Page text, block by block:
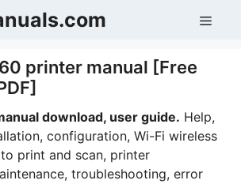
printer manual [Free
download, user guide. Help,
configuration, Wi-Fi wireless
print and scan, printer
troubleshooting, error